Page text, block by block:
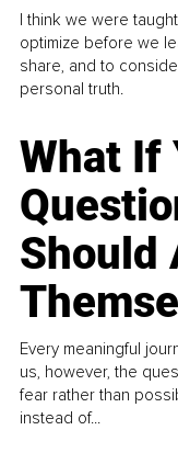
I think we were
optimize before we
share, and to
personal truth.
What If
Should
Every meaningful
us, however, the
fear rather than
instead of...